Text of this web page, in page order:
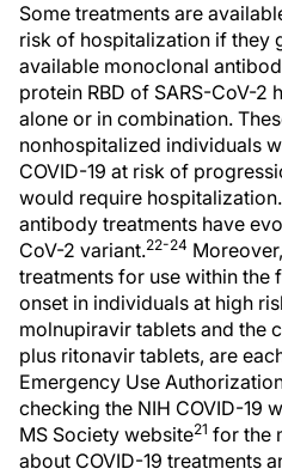
Some treatments are
risk of hospitalization if they
available monoclonal
protein RBD of SARS-CoV-2
alone or in combination.
nonhospitalized individuals
COVID-19 at risk of
would require
antibody treatments have
CoV-2 variant.22-24
treatments for use within the
onset in individuals at high
molnupiravir tablets and the
plus ritonavir tablets, are
Emergency Use
checking the NIH COVID-19
MS Society website21 for the
about COVID-19 treatments